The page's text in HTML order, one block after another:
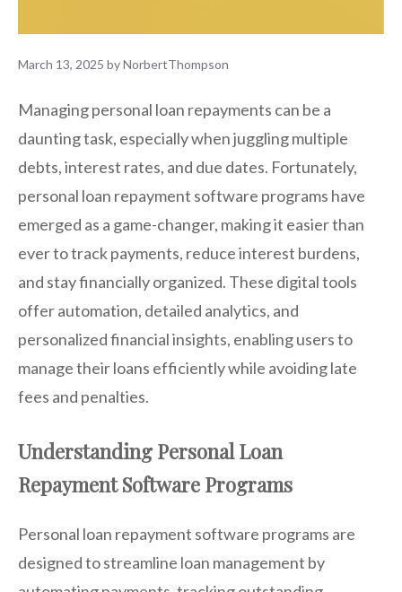
March 13, 2025 byNorbertThompson
Managing personal loan repayments can be a
daunting task, especially when juggling multiple
debts, interest rates, and due dates. Fortunately,
personal loan repayment software programs have
emerged as a game-changer, making it easier than
ever to track payments, reduce interest burdens,
and stay financially organized. These digital tools
offer automation, detailed analytics, and
personalized financial insights, enabling users to
manage their loans efficiently while avoiding late
fees and penalties.
Understanding Personal Loan
Repayment Software Programs
Personal loan repayment software programs are
designed to streamline loan management by